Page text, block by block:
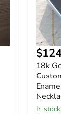
With
Arabic
Name
Gift
for
Her
price
18k
In stock